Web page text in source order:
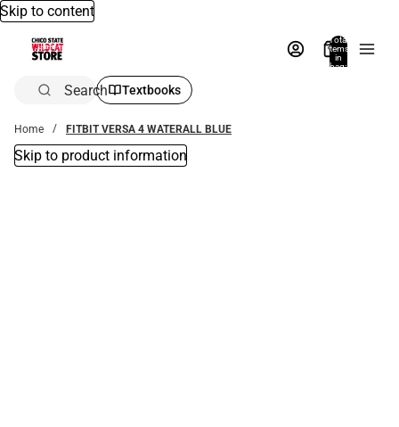
Skip to content
Total
items
in
bag:
Search Textbooks
Home FITBIT VERSA 4 WATERALL BLUE
Skip to product information